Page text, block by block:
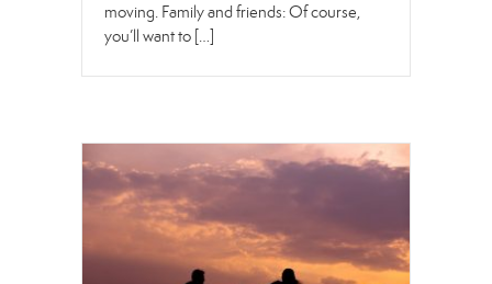
moving. Family and friends: Of course,
you’ll want to […]